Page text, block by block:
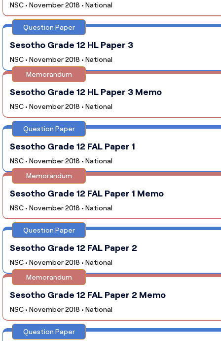
NSC • November 2018 • National
Question Paper
Sesotho Grade 12 HL Paper 3
NSC • November 2018 • National
Memorandum
Sesotho Grade 12 HL Paper 3 Memo
NSC • November 2018 • National
Question Paper
Sesotho Grade 12 FAL Paper 1
NSC • November 2018 • National
Memorandum
Sesotho Grade 12 FAL Paper 1 Memo
NSC • November 2018 • National
Question Paper
Sesotho Grade 12 FAL Paper 2
NSC • November 2018 • National
Memorandum
Sesotho Grade 12 FAL Paper 2 Memo
NSC • November 2018 • National
Question Paper